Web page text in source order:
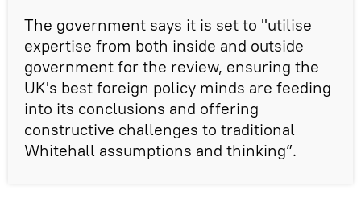
The government says it is set to "utilise
expertise from both inside and outside
government for the review, ensuring the
UK's best foreign policy minds are feeding
into its conclusions and offering
constructive challenges to traditional
Whitehall assumptions and thinking”.